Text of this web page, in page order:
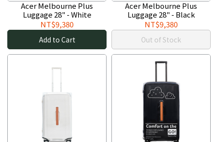
Acer Melbourne Plus
Luggage 28" - White
NT$9,380
Add to Cart
Acer Melbourne Plus
Luggage 28" - Black
NT$9,380
Out of Stock